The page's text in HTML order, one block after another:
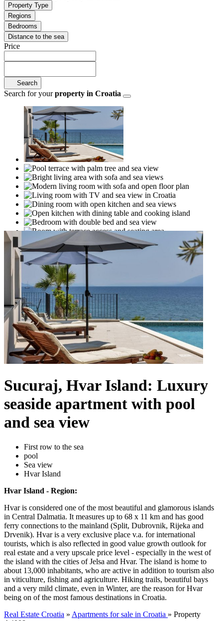
Property Type
Regions
Bedrooms
Distance to the sea
Price
Search
Search for yourproperty in Croatia
Sucuraj, Hvar Island: Luxury
seaside apartment with pool
and sea view
First row to the sea
pool
Sea view
Hvar Island
Hvar Island - Region:
Hvar is considered one of the most beautiful and glamorous islands
in Central Dalmatia. It measures up to 68 x 11 km and has good
ferry connections to the mainland (Split, Dubrovnik, Rijeka and
Drvenik). Hvar is a very exclusive place v.a. for international
tourists, which is also reflected in good value growth outlook for
real estate and a very upscale price level - especially in the west of
the island with the cities of Jelsa and Hvar. The island is home to
about 13,000 inhabitants, who are active in addition to tourism also
in viticulture, fishing and agriculture. Hiking trails, beautiful bays
and a very mild climate, even in Winter, are the reason for Hvar
being on of the most famous destinations in Croatia.
Real Estate Croatia » Apartments for sale in Croatia » Property